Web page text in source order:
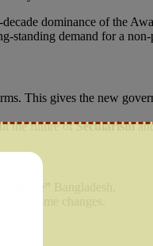
dominance of the
standing demand for a non-
This gives the new
the future ofSecularism